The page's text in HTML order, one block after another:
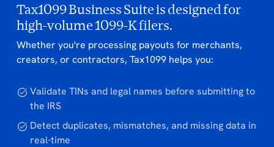
Tax1099 Business Suite is designed for
high-volume 1099-K filers.
Whether you're processing payouts for merchants,
creators, or contractors, Tax1099 helps you:
Validate TINs and legal names before submitting to
the IRS
Detect duplicates, mismatches, and missing data in
real-time